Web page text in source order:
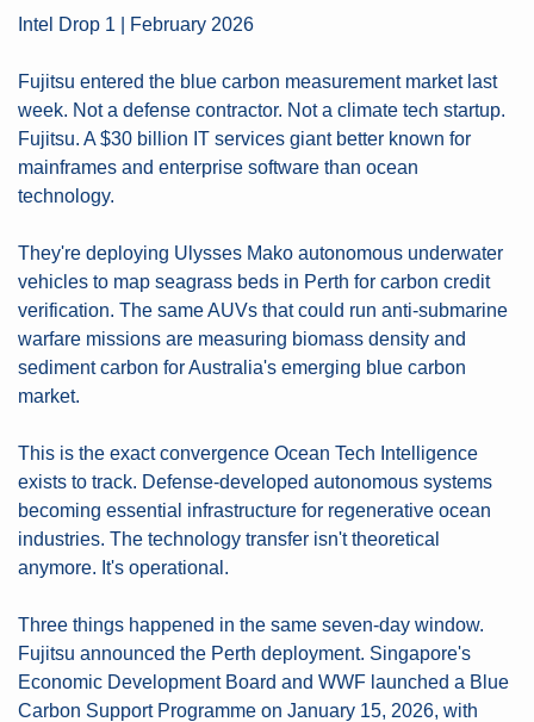
Intel Drop 1 | February 2026
Fujitsu entered the blue carbon measurement market last
week. Not a defense contractor. Not a climate tech startup.
Fujitsu. A $30 billion IT services giant better known for
mainframes and enterprise software than ocean
technology.
They're deploying Ulysses Mako autonomous underwater
vehicles to map seagrass beds in Perth for carbon credit
verification. The same AUVs that could run anti-submarine
warfare missions are measuring biomass density and
sediment carbon for Australia's emerging blue carbon
market.
This is the exact convergence Ocean Tech Intelligence
exists to track. Defense-developed autonomous systems
becoming essential infrastructure for regenerative ocean
industries. The technology transfer isn't theoretical
anymore. It's operational.
Three things happened in the same seven-day window.
Fujitsu announced the Perth deployment. Singapore's
Economic Development Board and WWF launched a Blue
Carbon Support Programme on January 15, 2026, with